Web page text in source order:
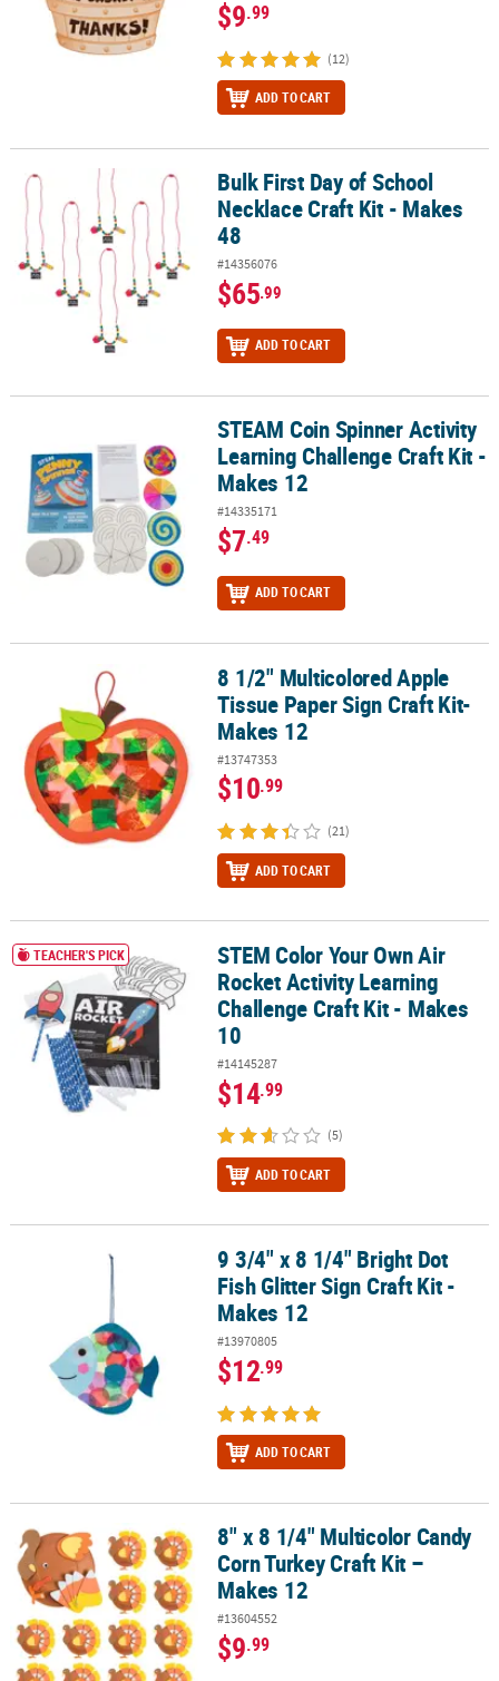
$9.99
(12)
ADD TO CART
Bulk First Day of School Necklace Craft Kit - Makes 48
Bulk First Day of School
Necklace Craft Kit - Makes
48
#14356076
$65.99
ADD TO CART
STEAM Coin Spinner Activity Learning Challenge Craft Kit - Makes
STEAM Coin Spinner Activity
Learning Challenge Craft Kit -
Makes 12
#14335171
$7.49
ADD TO CART
8 1/2" Multicolored Apple Tissue Paper Sign Craft Kit- Makes 12
8 1/2" Multicolored Apple
Tissue Paper Sign Craft Kit-
Makes 12
#13747353
$10.99
(21)
ADD TO CART
STEM Color Your Own Air Rocket Activity Learning Challenge
TEACHER'S PICK
STEM Color Your Own Air
Rocket Activity Learning
Challenge Craft Kit - Makes
10
#14145287
$14.99
(5)
ADD TO CART
9 3/4" x 8 1/4" Bright Dot Fish Glitter Sign Craft Kit - Makes 12
9 3/4" x 8 1/4" Bright Dot
Fish Glitter Sign Craft Kit -
Makes 12
#13970805
$12.99
ADD TO CART
8" x 8 1/4" Multicolor Candy Corn Turkey Craft Kit – Makes 12
8" x 8 1/4" Multicolor Candy
Corn Turkey Craft Kit –
Makes 12
#13604552
$9.99